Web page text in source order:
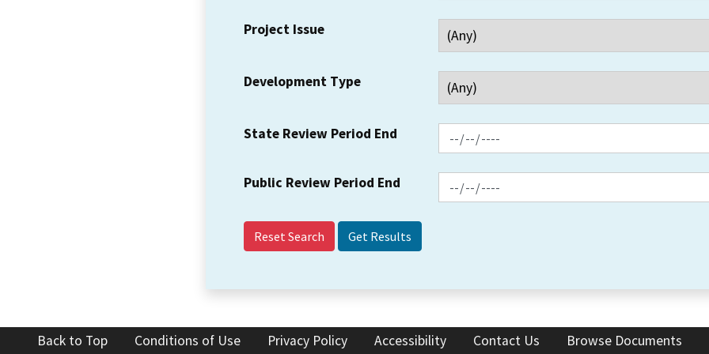
Project Issue
Development Type
State Review Period End
Public Review Period End
Reset Search
Back to Top Conditions of Use Privacy Policy Accessibility Contact Us Browse Documents